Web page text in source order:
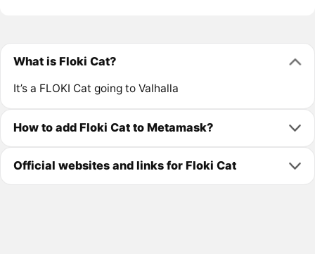
What is Floki Cat?
It’s a FLOKI Cat going to Valhalla
How to add Floki Cat to Metamask?
Official websites and links for Floki Cat